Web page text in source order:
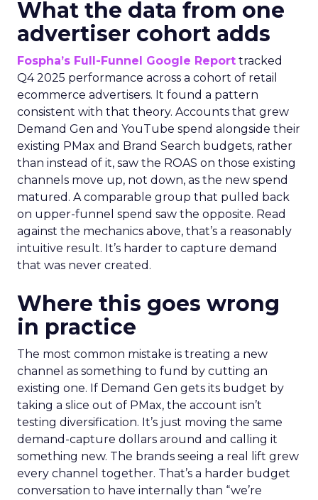
What the data from one
advertiser cohort adds
Fospha’s Full-Funnel Google Report tracked
Q4 2025 performance across a cohort of retail
ecommerce advertisers. It found a pattern
consistent with that theory. Accounts that grew
Demand Gen and YouTube spend alongside their
existing PMax and Brand Search budgets, rather
than instead of it, saw the ROAS on those existing
channels move up, not down, as the new spend
matured. A comparable group that pulled back
on upper-funnel spend saw the opposite. Read
against the mechanics above, that’s a reasonably
intuitive result. It’s harder to capture demand
that was never created.
Where this goes wrong
in practice
The most common mistake is treating a new
channel as something to fund by cutting an
existing one. If Demand Gen gets its budget by
taking a slice out of PMax, the account isn’t
testing diversification. It’s just moving the same
demand-capture dollars around and calling it
something new. The brands seeing a real lift grew
every channel together. That’s a harder budget
conversation to have internally than “we’re